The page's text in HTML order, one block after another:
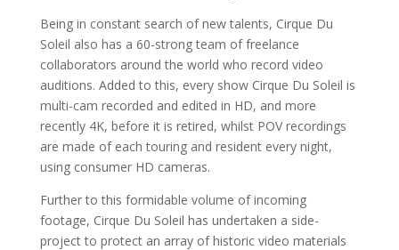
Being in constant search of new talents, Cirque Du
Soleil also has a 60-strong team of freelance
collaborators around the world who record video
auditions. Added to this, every show Cirque Du Soleil is
multi-cam recorded and edited in HD, and more
recently 4K, before it is retired, whilst POV recordings
are made of each touring and resident every night,
using consumer HD cameras.
Further to this formidable volume of incoming
footage, Cirque Du Soleil has undertaken a side-
project to protect an array of historic video materials